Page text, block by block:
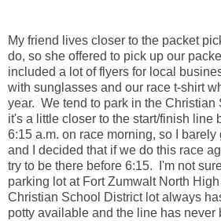
My friend lives closer to the packet
do, so she offered to pick up our
included a lot of flyers for local
with sunglasses and our race t-shirt
year. We tend to park in the Christian
it's a little closer to the start/finish line
6:15 a.m. on race morning, so I
and I decided that if we do this race
try to be there before 6:15. I'm not
parking lot at Fort Zumwalt North
Christian School District lot always
potty available and the line has never